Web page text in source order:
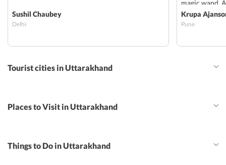
Sushil Chaubey
Delhi
magic wand.
rooms and an
worried
than a driver.
just got an
without any
Krupa
Pune
Tourist cities in Uttarakhand
Places to Visit in Uttarakhand
Things to Do in Uttarakhand